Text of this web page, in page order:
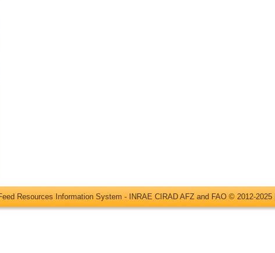
Resources Information System - INRAE CIRAD AFZ and FAO © 2012-2025 |